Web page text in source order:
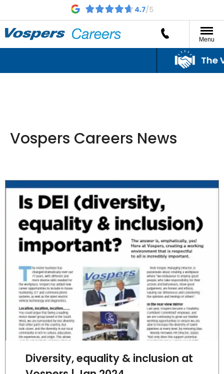
Menu
The
Vospers Careers News
Diversity, equality & inclusion at